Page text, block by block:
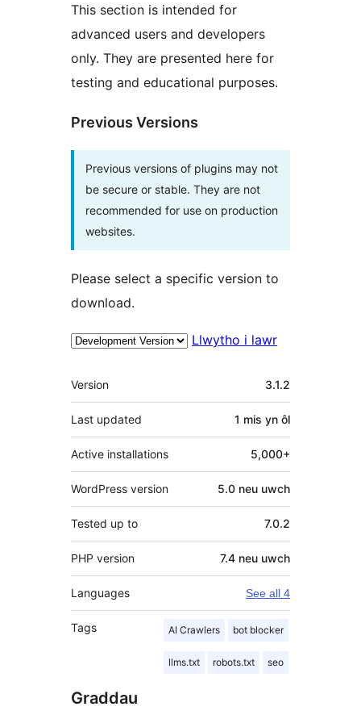
This section is intended for
advanced users and developers
only. They are presented here for
testing and educational purposes.
Previous Versions
Previous versions of plugins may not
be secure or stable. They are not
recommended for use on production
websites.
Please select a specific version to
download.
Llwytho i lawr
Meta
Version 3.1.2
Last updated 1 mis yn ôl
Active installations 5,000+
WordPress version 5.0 neu uwch
Tested up to 7.0.2
PHP version 7.4 neu uwch
Languages See all 4
Tags AI Crawlers bot blocker
llms.txt robots.txt seo
Graddau